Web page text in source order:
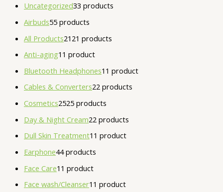
Uncategorized33 products
Airbuds55 products
All Products21 21 products
Anti-aging1 1 product
Bluetooth Headphones1 1 product
Cables & Converters22 products
Cosmetics2525 products
Day & Night Cream22 products
Dull Skin Treatment1 1 product
Earphone44 products
Face Care1 1 product
Face wash/Cleanser1 1 product